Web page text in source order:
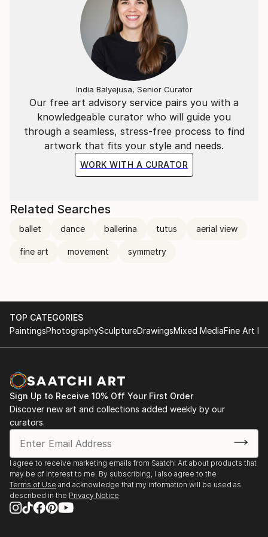
Our free art advisory service pairs you with a
knowledgeable curator who will guide you
through a seamless, stress-free process to find
artwork that fits your style and needs.
WORK WITH A CURATOR
India Balyejusa, Senior Curator
Related Searches
ballet dance ballerina tutus aerial view
fine art movement symmetry
TOP CATEGORIES
PaintingsPhotographySculptureDrawingsMixed MediaFine Art
Sign Up to Receive 10% Off Your First Order
Discover new art and collections added weekly by our
curators.
I agree to receive marketing emails from Saatchi Art about products that
may be of interest to me. By subscribing, I also agree to the
Terms of Use and acknowledge that my information will be used as
described in the Privacy Notice